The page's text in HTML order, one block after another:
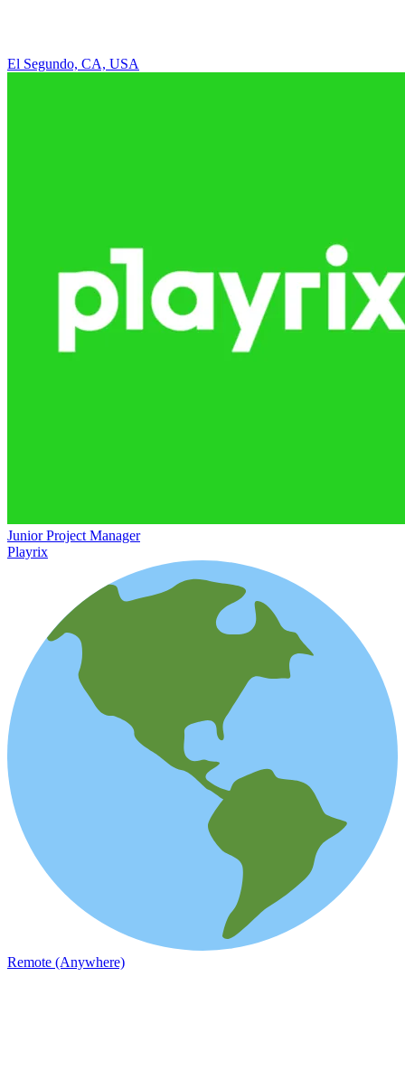
El Segundo, CA, USA
Junior Project Manager
Playrix
Remote (Anywhere)